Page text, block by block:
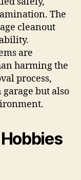
The
cleanout
are
harming the
process,
but also